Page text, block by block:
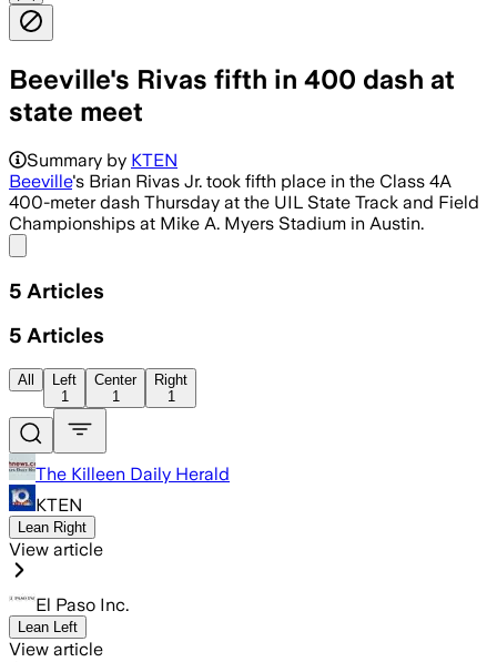
Beeville's Rivas fifth in 400 dash at
state meet
Summary by KTEN
Beeville's Brian Rivas Jr. took fifth place in the Class 4A
400-meter dash Thursday at the UIL State Track and Field
Championships at Mike A. Myers Stadium in Austin.
5 Articles
5 Articles
All
Left
1
Center
1
Right
1
The Killeen Daily Herald
KTEN
Lean Right
View article
El Paso Inc.
Lean Left
View article